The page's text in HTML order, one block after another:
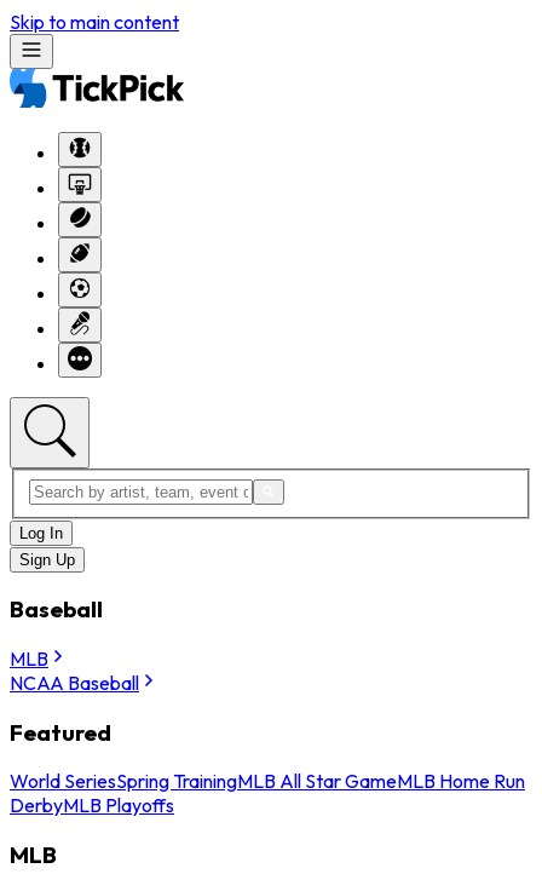
Skip to main content
Log In
Sign Up
Baseball
MLB
NCAA Baseball
Featured
World SeriesSpring TrainingMLB All Star GameMLB Home Run
DerbyMLB Playoffs
MLB